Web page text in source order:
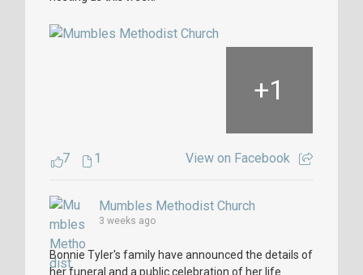
+1
7 1 View on Facebook
Mumbles Methodist Church
3 weeks ago
Bonnie Tyler's family have announced the details of
her funeral and a public celebration of her life.